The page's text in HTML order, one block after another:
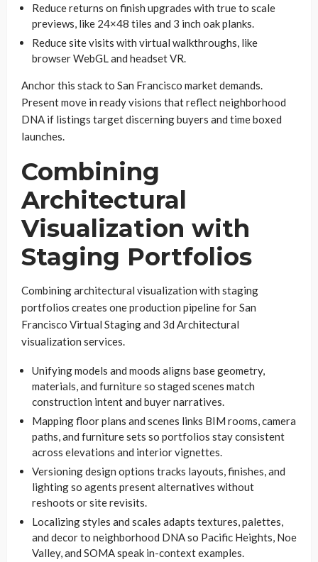
Reduce returns on finish upgrades with true to scale
previews, like 24×48 tiles and 3 inch oak planks.
Reduce site visits with virtual walkthroughs, like
browser WebGL and headset VR.
Anchor this stack to San Francisco market demands.
Present move in ready visions that reflect neighborhood
DNA if listings target discerning buyers and time boxed
launches.
Combining
Architectural
Visualization with
Staging Portfolios
Combining architectural visualization with staging
portfolios creates one production pipeline for San
Francisco Virtual Staging and 3d Architectural
visualization services.
Unifying models and moods aligns base geometry,
materials, and furniture so staged scenes match
construction intent and buyer narratives.
Mapping floor plans and scenes links BIM rooms, camera
paths, and furniture sets so portfolios stay consistent
across elevations and interior vignettes.
Versioning design options tracks layouts, finishes, and
lighting so agents present alternatives without
reshoots or site revisits.
Localizing styles and scales adapts textures, palettes,
and decor to neighborhood DNA so Pacific Heights, Noe
Valley, and SOMA speak in-context examples.